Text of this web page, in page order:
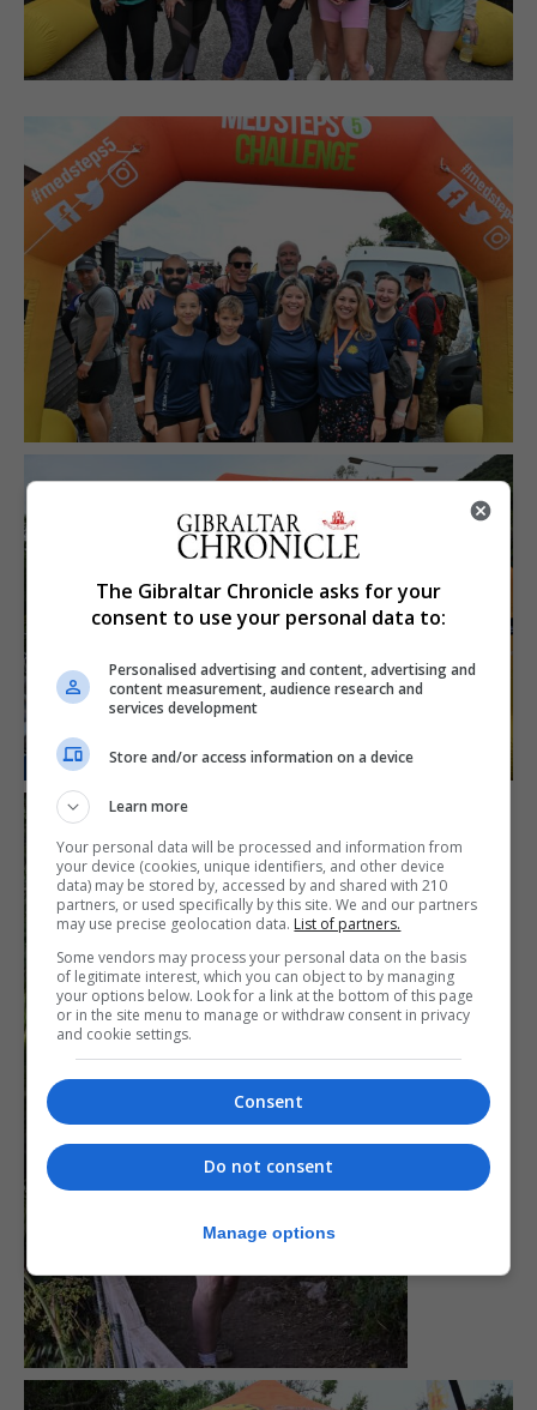
The Gibraltar Chronicle asks for your
consent to use your personal data to:
Personalised advertising and content, advertising and
content measurement, audience research and
services development
Store and/or access information on a device
Learn more
Your personal data will be processed and information from
your device (cookies, unique identifiers, and other device
data) may be stored by, accessed by and shared with 210
partners, or used specifically by this site. We and our partners
may use precise geolocation data. List of partners.
Some vendors may process your personal data on the basis
of legitimate interest, which you can object to by managing
your options below. Look for a link at the bottom of this page
or in the site menu to manage or withdraw consent in privacy
and cookie settings.
Consent
Do not consent
Manage options